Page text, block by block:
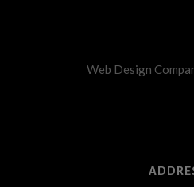
Web Design